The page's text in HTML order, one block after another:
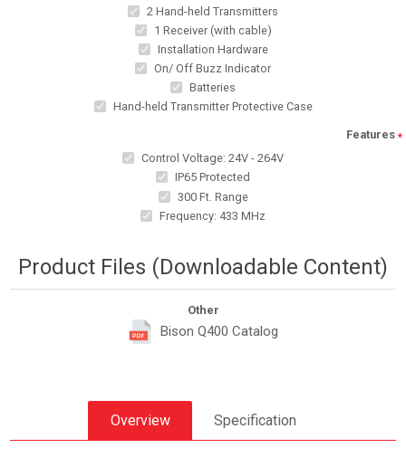
2 Hand-held Transmitters
1 Receiver (with cable)
Installation Hardware
On/ Off Buzz Indicator
Batteries
Hand-held Transmitter Protective Case
Features *
Control Voltage: 24V - 264V
IP65 Protected
300 Ft. Range
Frequency: 433 MHz
Product Files (Downloadable Content)
Other
Bison Q400 Catalog
Overview Specification